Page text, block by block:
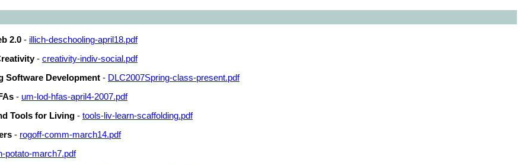
2.0 - illich-deschooling-april18.pdf
- creativity-indiv-social.pdf
Software Development - DLC2007Spring-class-present.pdf
- um-lod-hfas-april4-2007.pdf
Tools for Living - tools-liv-learn-scaffolding.pdf
- rogoff-comm-march14.pdf
potato-march7.pdf